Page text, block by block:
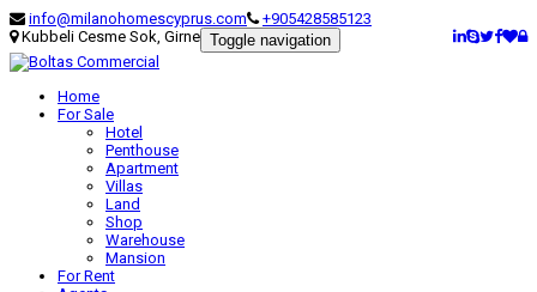
info@milanohomescyprus.com
+905428585123
Kubbeli Cesme Sok, Girne Toggle navigation
Home
For Sale
Hotel
Penthouse
Apartment
Villas
Land
Shop
Warehouse
Mansion
For Rent